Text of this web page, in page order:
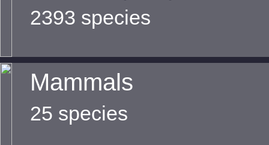
2393 species
Mammals
25 species